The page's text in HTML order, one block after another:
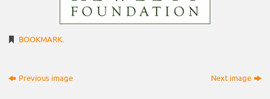
BOOKMARK.
Previous image Next image